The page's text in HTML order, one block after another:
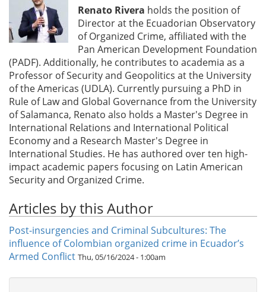
Renato Rivera holds the position of
Director at the Ecuadorian Observatory
of Organized Crime, affiliated with the
Pan American Development Foundation
(PADF). Additionally, he contributes to academia as a
Professor of Security and Geopolitics at the University
of the Americas (UDLA). Currently pursuing a PhD in
Rule of Law and Global Governance from the University
of Salamanca, Renato also holds a Master's Degree in
International Relations and International Political
Economy and a Research Master's Degree in
International Studies. He has authored over ten high-
impact academic papers focusing on Latin American
Security and Organized Crime.
Articles by this Author
Post-insurgencies and Criminal Subcultures: The
influence of Colombian organized crime in Ecuador’s
Armed Conflict Thu, 05/16/2024 - 1:00am